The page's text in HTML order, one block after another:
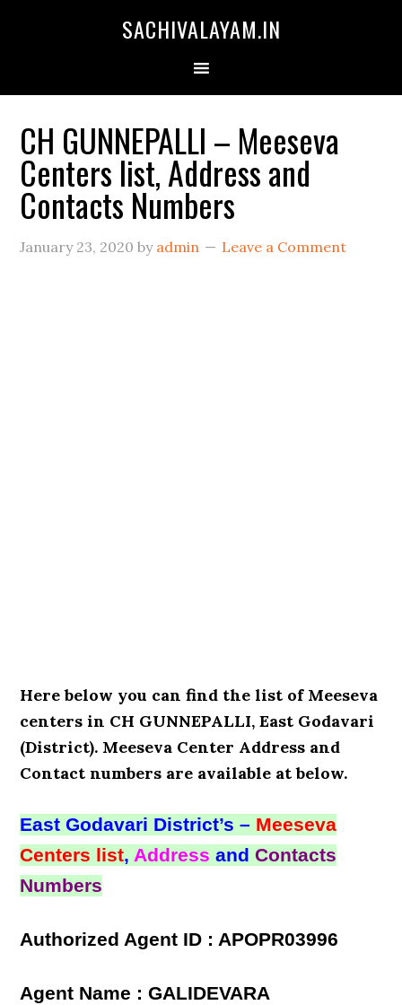
SACHIVALAYAM.IN
CH GUNNEPALLI – Meeseva
Centers list, Address and
Contacts Numbers
January 23, 2020 by admin Leave a Comment
Here below you can find the list of Meeseva
centers in CH GUNNEPALLI, East Godavari
(District). Meeseva Center Address and
Contact numbers are available at below.
East Godavari District’s – Meeseva
Centers list,Address andContacts
Numbers
Authorized Agent ID : APOPR03996
Agent Name : GALIDEVARA